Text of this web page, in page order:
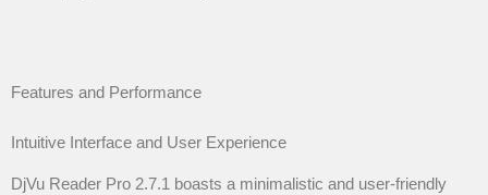
Features and Performance
Intuitive Interface and User Experience
DjVu Reader Pro 2.7.1 boasts a minimalistic and user-friendly